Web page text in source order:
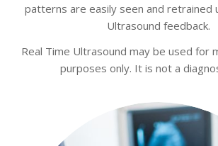
patterns are easily seen and retrained
Ultrasound feedback.
Real Time Ultrasound may be used for
purposes only. It is not a